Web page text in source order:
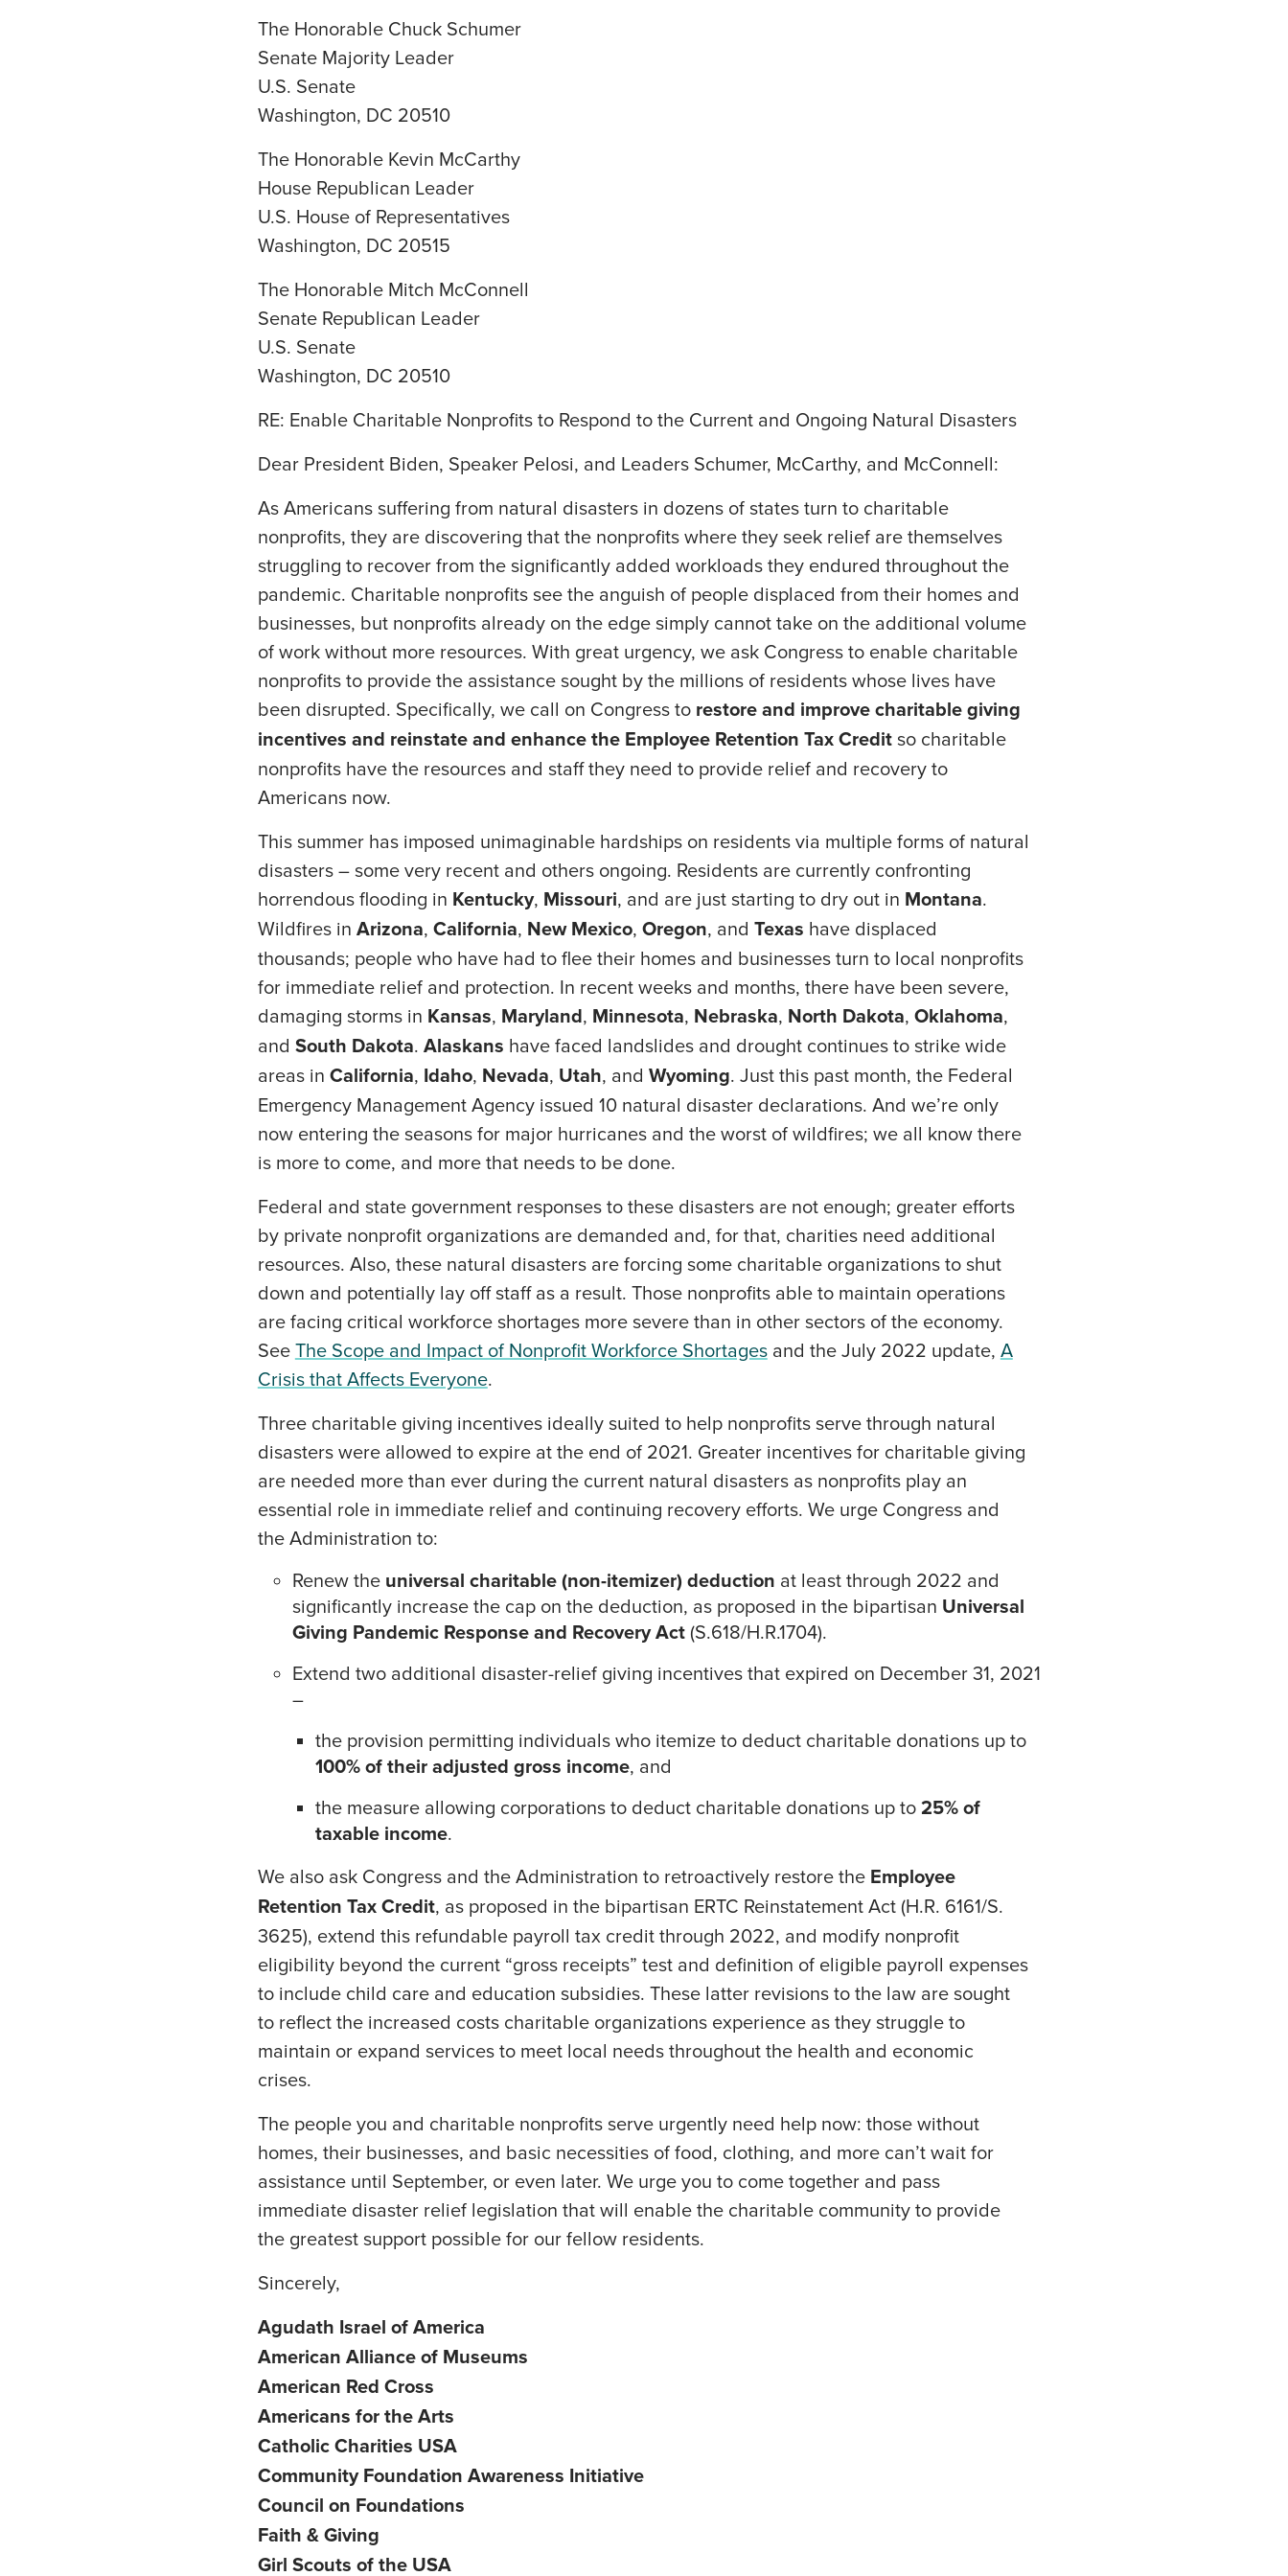
The Honorable Chuck Schumer
Senate Majority Leader
U.S. Senate
Washington, DC 20510
The Honorable Kevin McCarthy
House Republican Leader
U.S. House of Representatives
Washington, DC 20515
The Honorable Mitch McConnell
Senate Republican Leader
U.S. Senate
Washington, DC 20510
RE: Enable Charitable Nonprofits to Respond to the Current and Ongoing Natural Disasters
Dear President Biden, Speaker Pelosi, and Leaders Schumer, McCarthy, and McConnell:
As Americans suffering from natural disasters in dozens of states turn to charitable
nonprofits, they are discovering that the nonprofits where they seek relief are themselves
struggling to recover from the significantly added workloads they endured throughout the
pandemic. Charitable nonprofits see the anguish of people displaced from their homes and
businesses, but nonprofits already on the edge simply cannot take on the additional volume
of work without more resources. With great urgency, we ask Congress to enable charitable
nonprofits to provide the assistance sought by the millions of residents whose lives have
been disrupted. Specifically, we call on Congress to restore and improve charitable giving
incentives and reinstate and enhance the Employee Retention Tax Creditso charitable
nonprofits have the resources and staff they need to provide relief and recovery to
Americans now.
This summer has imposed unimaginable hardships on residents via multiple forms of natural
disasters – some very recent and others ongoing. Residents are currently confronting
horrendous flooding in Kentucky, Missouri, and are just starting to dry out in Montana.
Wildfires in Arizona, California, New Mexico, Oregon, and Texas have displaced
thousands; people who have had to flee their homes and businesses turn to local nonprofits
for immediate relief and protection. In recent weeks and months, there have been severe,
damaging storms in Kansas, Maryland, Minnesota, Nebraska, North Dakota, Oklahoma,
and South Dakota. Alaskans have faced landslides and drought continues to strike wide
areas in California, Idaho, Nevada, Utah, and Wyoming. Just this past month, the Federal
Emergency Management Agency issued 10 natural disaster declarations. And we’re only
now entering the seasons for major hurricanes and the worst of wildfires; we all know there
is more to come, and more that needs to be done.
Federal and state government responses to these disasters are not enough; greater efforts
by private nonprofit organizations are demanded and, for that, charities need additional
resources. Also, these natural disasters are forcing some charitable organizations to shut
down and potentially lay off staff as a result. Those nonprofits able to maintain operations
are facing critical workforce shortages more severe than in other sectors of the economy.
See The Scope and Impact of Nonprofit Workforce Shortagesand the July 2022 update, A
Crisis that Affects Everyone.
Three charitable giving incentives ideally suited to help nonprofits serve through natural
disasters were allowed to expire at the end of 2021. Greater incentives for charitable giving
are needed more than ever during the current natural disasters as nonprofits play an
essential role in immediate relief and continuing recovery efforts. We urge Congress and
the Administration to:
Renew the universal charitable (non-itemizer) deduction at least through 2022 and
significantly increase the cap on the deduction, as proposed in the bipartisan Universal
Giving Pandemic Response and Recovery Act(S.618/H.R.1704).
Extend two additional disaster-relief giving incentives that expired on December 31, 2021
–
the provision permitting individuals who itemize to deduct charitable donations up to
100% of their adjusted gross income, and
the measure allowing corporations to deduct charitable donations up to 25% of
taxable income.
We also ask Congress and the Administration to retroactively restore the Employee
Retention Tax Credit, as proposed in the bipartisan ERTC Reinstatement Act (H.R. 6161/S.
3625), extend this refundable payroll tax credit through 2022, and modify nonprofit
eligibility beyond the current “gross receipts” test and definition of eligible payroll expenses
to include child care and education subsidies. These latter revisions to the law are sought
to reflect the increased costs charitable organizations experience as they struggle to
maintain or expand services to meet local needs throughout the health and economic
crises.
The people you and charitable nonprofits serve urgently need help now: those without
homes, their businesses, and basic necessities of food, clothing, and more can’t wait for
assistance until September, or even later. We urge you to come together and pass
immediate disaster relief legislation that will enable the charitable community to provide
the greatest support possible for our fellow residents.
Sincerely,
Agudath Israel of America
American Alliance of Museums
American Red Cross
Americans for the Arts
Catholic Charities USA
Community Foundation Awareness Initiative
Council on Foundations
Faith & Giving
Girl Scouts of the USA